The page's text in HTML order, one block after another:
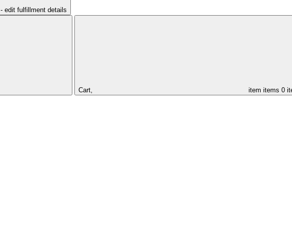
- edit fulfillment details
Cart, item items 0